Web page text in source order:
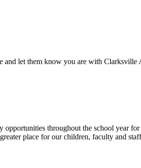
and let them know you are with
throughout the school year for
place for our children, faculty and